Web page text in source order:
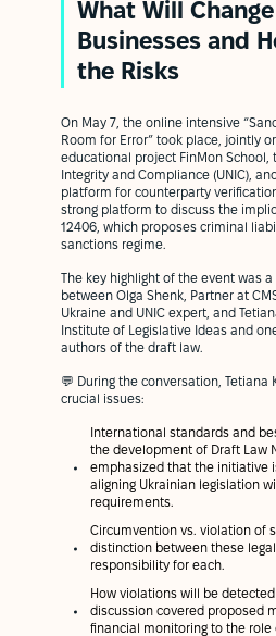
What Will
Businesses and
the Risks
On May 7, the online intensive
Room for Error” took place, jointly
educational project FinMon School,
Integrity and Compliance (UNIC),
platform for counterparty
strong platform to discuss the
12406, which proposes criminal
sanctions regime.
The key highlight of the event was
between Olga Shenk, Partner at
Ukraine and UNIC expert, and
Institute of Legislative Ideas and
authors of the draft law.
💬 During the conversation, Tetiana
crucial issues:
International standards and
the development of Draft Law
emphasized that the initiative
aligning Ukrainian legislation
requirements.
Circumvention vs. violation of
distinction between these
responsibility for each.
How violations will be
discussion covered proposed
financial monitoring to the role